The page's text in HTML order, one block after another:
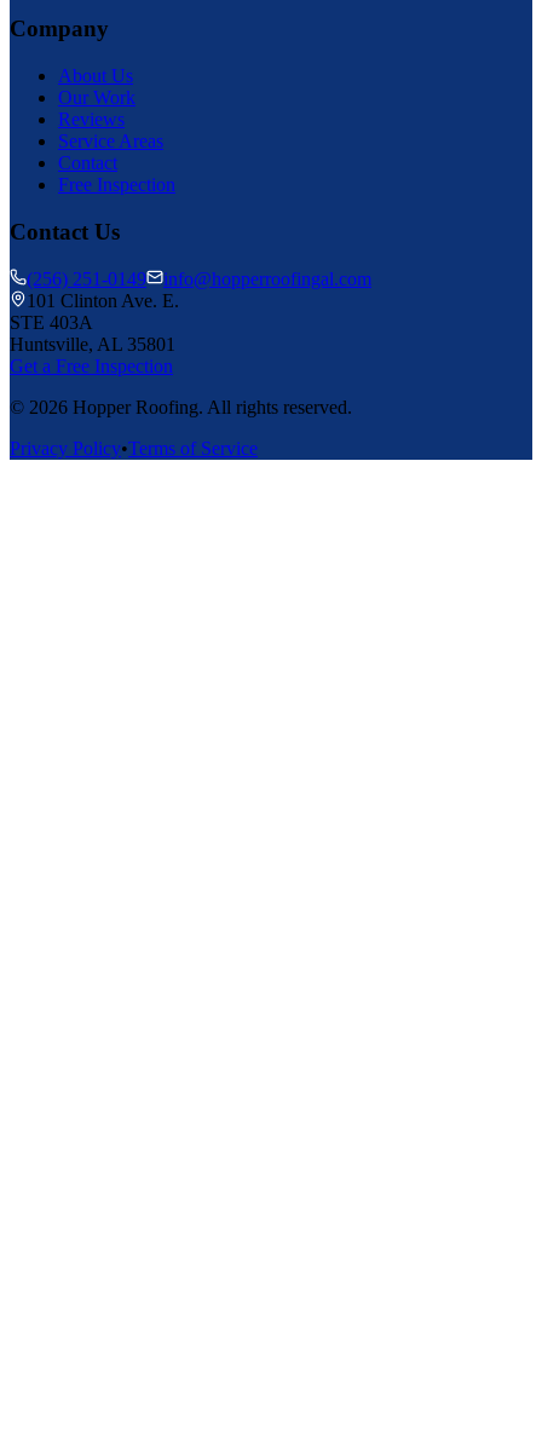
Company
About Us
Our Work
Reviews
Service Areas
Contact
Free Inspection
Contact Us
(256) 251-0149
info@hopperroofingal.com
101 Clinton Ave. E.
STE 403A
Huntsville, AL 35801
Get a Free Inspection
© 2026 Hopper Roofing. All rights reserved.
Privacy Policy•Terms of Service